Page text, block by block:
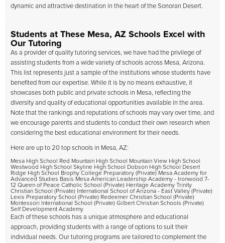
dynamic and attractive destination in the heart of the Sonoran Desert.
Students at These Mesa, AZ Schools Excel with
Our Tutoring
As a provider of quality tutoring services, we have had the privilege of
assisting students from a wide variety of schools across Mesa, Arizona.
This list represents just a sample of the institutions whose students have
benefited from our expertise. While it is by no means exhaustive, it
showcases both public and private schools in Mesa, reflecting the
diversity and quality of educational opportunities available in the area.
Note that the rankings and reputations of schools may vary over time, and
we encourage parents and students to conduct their own research when
considering the best educational environment for their needs.
Here are up to 20 top schools in Mesa, AZ:
Mesa High School Red Mountain High School Mountain View High School
Westwood High School Skyline High School Dobson High School Desert
Ridge High School Brophy College Preparatory (Private) Mesa Academy for
Advanced Studies Basis Mesa American Leadership Academy - Ironwood 7-
12 Queen of Peace Catholic School (Private) Heritage Academy Trinity
Christian School (Private) International School of Arizona - East Valley (Private)
Lexis Preparatory School (Private) Redeemer Christian School (Private)
Montessori International School (Private) Gilbert Christian Schools (Private)
Self Development Academy
Each of these schools has a unique atmosphere and educational
approach, providing students with a range of options to suit their
individual needs. Our tutoring programs are tailored to complement the